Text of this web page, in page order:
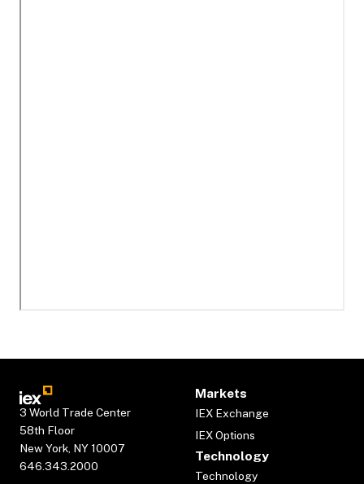
3 World Trade Center
58th Floor
New York, NY 10007
646.343.2000
Markets
IEX Exchange
IEX Options
Technology
Technology